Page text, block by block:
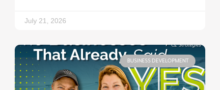
July 21, 2026
BUSINESS DEVELOPMENT